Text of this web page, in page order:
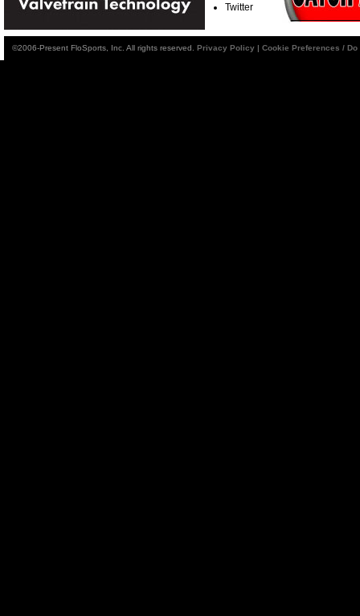
Twitter
©2006-Present FloSports, Inc. All rights reserved. Privacy Policy | Cookie Preferences /